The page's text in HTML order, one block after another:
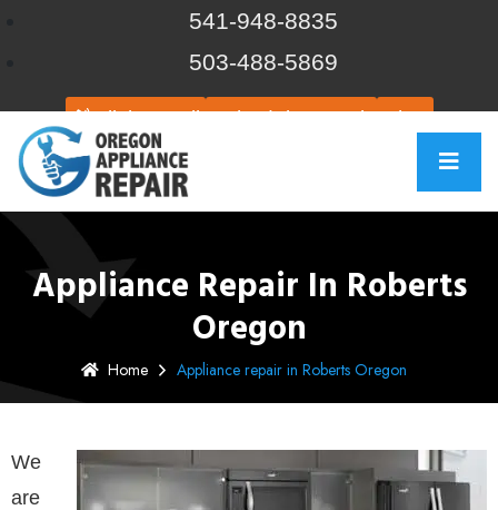
541-948-8835
503-488-5869
Click to call Schedule Repair Chat
Appliance Repair In Roberts
Oregon
Home Appliance repair in Roberts Oregon
We
are